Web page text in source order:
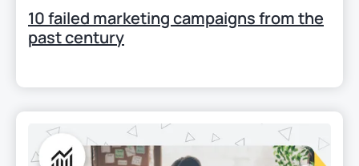
10 failed marketing campaigns from the
past century